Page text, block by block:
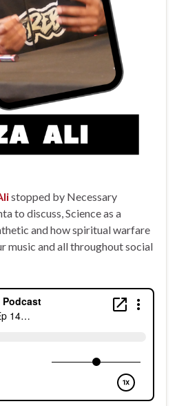
stopped by Necessary
to discuss, Science as a
and how spiritual warfare
music and all throughout social